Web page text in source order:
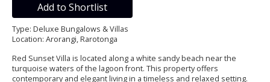
Add to Shortlist
Type: Deluxe Bungalows & Villas
Location: Arorangi, Rarotonga
Red Sunset Villa is located along a white sandy beach near the
turquoise waters of the lagoon front. This property offers
contemporary and elegant living in a timeless and relaxed setting.